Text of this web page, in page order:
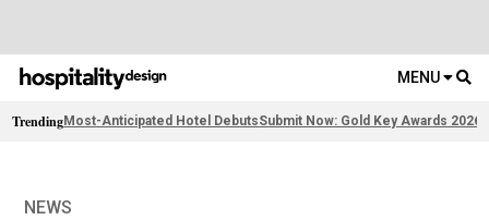
MENU
TrendingMost-Anticipated Hotel DebutsSubmit Now: Gold Key Awards 2026
NEWS